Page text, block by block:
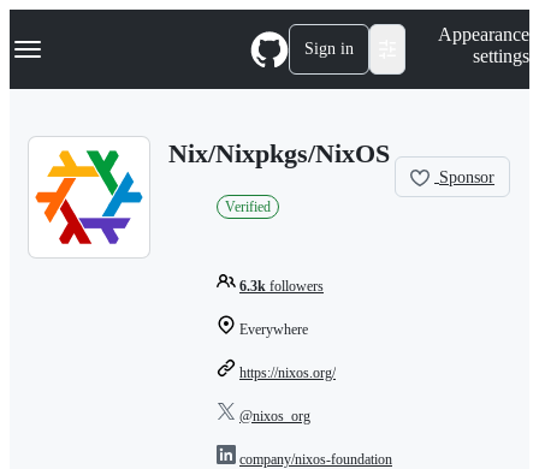
k
p
Navigation Menu Sign in
Appearance
settings
Nix/Nixpkgs/NixOS
Verified
6.3k followers
Everywhere
https://nixos.org/
@nixos_org
company/nixos-foundation
Sponsor